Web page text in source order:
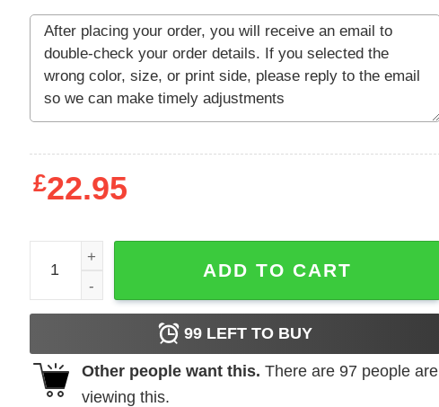
£22.95
Most Likely To Make Spirits Bright Christmas Shirt quantity
ADD TO CART
99LEFT TO BUY
Other people want this. There are 97 people are
viewing this.